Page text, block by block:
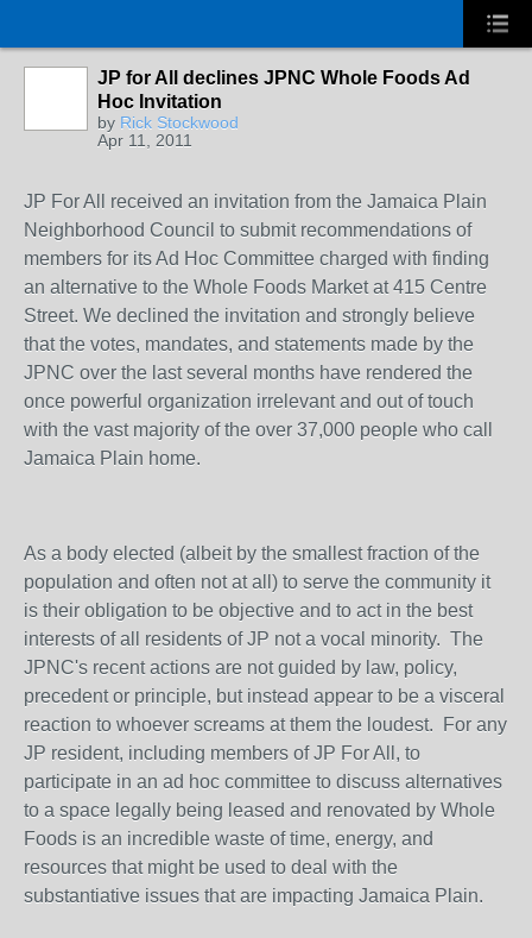
JP for All declines JPNC Whole Foods Ad
Hoc Invitation
by Rick Stockwood
Apr 11, 2011
JP For All received an invitation from the Jamaica Plain
Neighborhood Council to submit recommendations of
members for its Ad Hoc Committee charged with finding
an alternative to the Whole Foods Market at 415 Centre
Street. We declined the invitation and strongly believe
that the votes, mandates, and statements made by the
JPNC over the last several months have rendered the
once powerful organization irrelevant and out of touch
with the vast majority of the over 37,000 people who call
Jamaica Plain home.
As a body elected (albeit by the smallest fraction of the
population and often not at all) to serve the community it
is their obligation to be objective and to act in the best
interests of all residents of JP not a vocal minority. The
JPNC's recent actions are not guided by law, policy,
precedent or principle, but instead appear to be a visceral
reaction to whoever screams at them the loudest. For any
JP resident, including members of JP For All, to
participate in an ad hoc committee to discuss alternatives
to a space legally being leased and renovated by Whole
Foods is an incredible waste of time, energy, and
resources that might be used to deal with the
substantiative issues that are impacting Jamaica Plain.